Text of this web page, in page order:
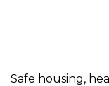
Safe housing,